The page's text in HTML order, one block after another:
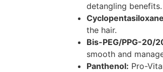
detangling benefits.
the hair.
Bis-PEG/PPG-20/
smooth and
Panthenol: Pro-